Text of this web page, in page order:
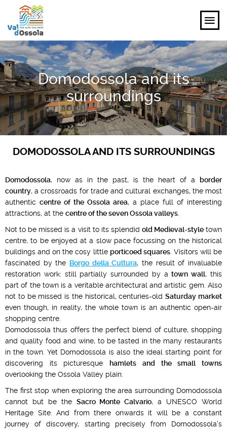
EXPLORE
FEEL
PLANNING YOUR TRIP
EVENTS AND INSPIRATIONS
Domodossola and its
surroundings
DOMODOSSOLA AND ITS SURROUNDINGS
Domodossola, now as in the past, is the heart of a
border
country, a crossroads for trade and cultural exchanges, the most
authentic centre of the Ossola area, a place full of interesting
attractions, at the centre of the seven Ossola valleys
Not to be missed is a visit to its splendid old Medieval-styletown
centre, to be enjoyed at a slow pace focussing on the historical
buildings and on the cosy little porticoed squares. Visitors will be
fascinated by the Borgo della Cultura, the result of invaluable
restoration work: still partially surrounded by atown wall, this
part of the town is a veritable architectural and artistic gem. Also
not to be missed is the historical, centuries-oldSaturday market
even though, in reality, the whole town is an authentic open-air
shopping centre.
Domodossola thus offers the perfect blend of culture, shopping
and quality food and wine, to be tasted in the many restaurants
in the town. Yet Domodossola is also the ideal starting point for
discovering its picturesque
hamlets and the small towns
overlooking the Ossola Valley plain.
The first stop when exploring the area surrounding Domodossola
cannot but be the Sacro Monte Calvario, a UNESCO World
Heritage Site. And from there onwards it will be a constant
journey of discovery, starting precisely from Domodossola’s